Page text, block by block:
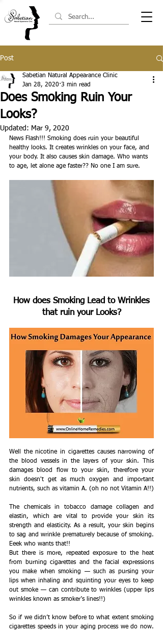
Post
Does Smoking Ruin Your
Looks?
Sabetian Natural Appearance Clinic
Jan 28, 2020 3 min read
Updated: Mar 9, 2020
News Flash!!! Smoking does ruin your beautiful
healthy looks. It creates wrinkles on your face, and
your body. It also causes skin damage. Who wants
to age, let alone age faster?? No one I am sure.
that ruin your Looks?
Well the nicotine in cigarettes causes narrowing of
the blood vessels in the layers of your skin. This
damages blood flow to your skin, therefore your
skin doesn't get as much oxygen and important
nutrients, such as vitamin A. (oh no not Vitamin A!!)
The chemicals in tobacco damage collagen and
elastin, which are vital to provide your skin its
strength and elasticity. As a result, your skin begins
to sag and wrinkle prematurely because of smoking.
Eeek who wants that!!
But there is more, repeated exposure to the heat
from burning cigarettes and the facial expressions
you make when smoking — such as pursing your
lips when inhaling and squinting your eyes to keep
out smoke — can contribute to wrinkles (upper lips
wrinkles known as smoker’s lines!!)
So if we didn’t know before to what extent smoking
cigarettes speeds in your aging process we do now.